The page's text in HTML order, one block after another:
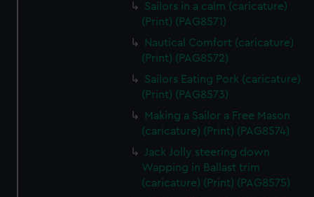
Sailors in a calm (caricature)
(Print) (PAG8571)
Nautical Comfort (caricature)
(Print) (PAG8572)
Sailors Eating Pork (caricature)
(Print) (PAG8573)
Making a Sailor a Free Mason
(caricature) (Print) (PAG8574)
Jack Jolly steering down
Wapping in Ballast trim
(caricature) (Print) (PAG8575)